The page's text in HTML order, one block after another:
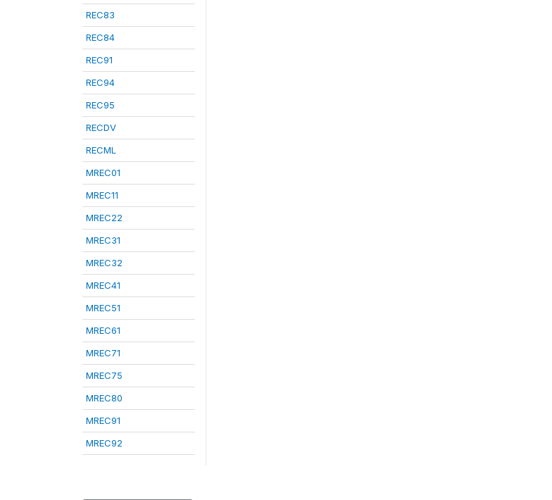
REC83
REC84
REC91
REC94
REC95
RECDV
RECML
MREC01
MREC11
MREC22
MREC31
MREC32
MREC41
MREC51
MREC61
MREC71
MREC75
MREC80
MREC91
MREC92